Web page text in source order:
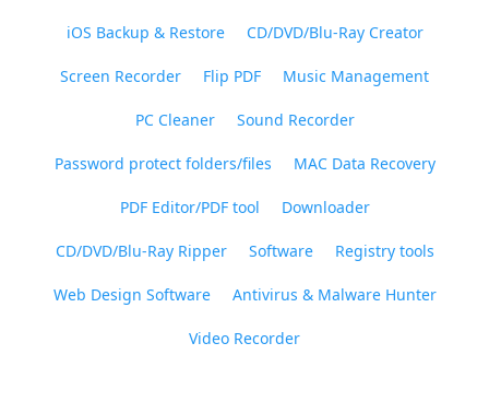
iOS Backup & Restore CD/DVD/Blu-Ray Creator
Screen Recorder Flip PDF Music Management
PC Cleaner Sound Recorder
Password protect folders/files MAC Data Recovery
PDF Editor/PDF tool Downloader
CD/DVD/Blu-Ray Ripper Software Registry tools
Web Design Software Antivirus & Malware Hunter
Video Recorder